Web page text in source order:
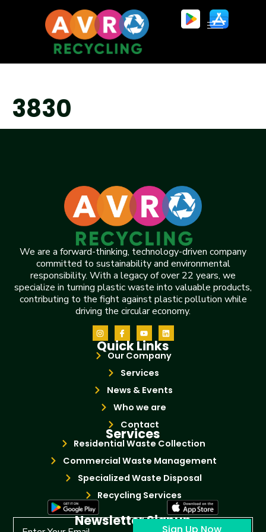
3830
We are a forward-thinking, technology-driven company
committed to sustainability and environmental
responsibility. With a legacy of over 22 years, we
specialize in turning plastic waste into valuable products,
contributing to the fight against plastic pollution while
driving the circular economy.
Quick Links
Our Company
Services
News & Events
Who we are
Contact
Services
Residential Waste Collection
Commercial Waste Management
Specialized Waste Disposal
Recycling Services
Newsletter Signup
Sign Up Now